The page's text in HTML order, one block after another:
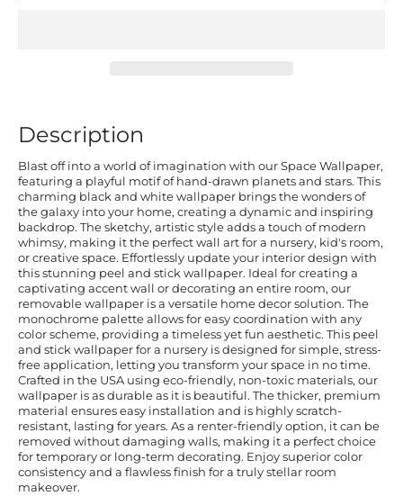
Description
Blast off into a world of imagination with our Space Wallpaper,
featuring a playful motif of hand-drawn planets and stars. This
charming black and white wallpaper brings the wonders of
the galaxy into your home, creating a dynamic and inspiring
backdrop. The sketchy, artistic style adds a touch of modern
whimsy, making it the perfect wall art for a nursery, kid's room,
or creative space. Effortlessly update your interior design with
this stunning peel and stick wallpaper. Ideal for creating a
captivating accent wall or decorating an entire room, our
removable wallpaper is a versatile home decor solution. The
monochrome palette allows for easy coordination with any
color scheme, providing a timeless yet fun aesthetic. This peel
and stick wallpaper for a nursery is designed for simple, stress-
free application, letting you transform your space in no time.
Crafted in the USA using eco-friendly, non-toxic materials, our
wallpaper is as durable as it is beautiful. The thicker, premium
material ensures easy installation and is highly scratch-
resistant, lasting for years. As a renter-friendly option, it can be
removed without damaging walls, making it a perfect choice
for temporary or long-term decorating. Enjoy superior color
consistency and a flawless finish for a truly stellar room
makeover.